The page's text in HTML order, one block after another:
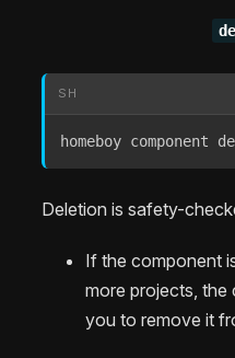
SH
homeboy component
Deletion is safety-
If the component
more projects, the
you to remove it